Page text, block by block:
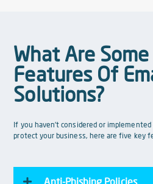
What Are
Features Of
Solutions?
If you haven’t considered or
protect your business, here are five key
Anti-Phishing Policies